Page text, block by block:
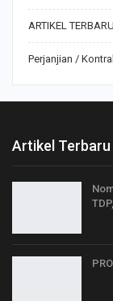
ARTIKEL TERBARU
Perjanjian /
Artikel Terbaru